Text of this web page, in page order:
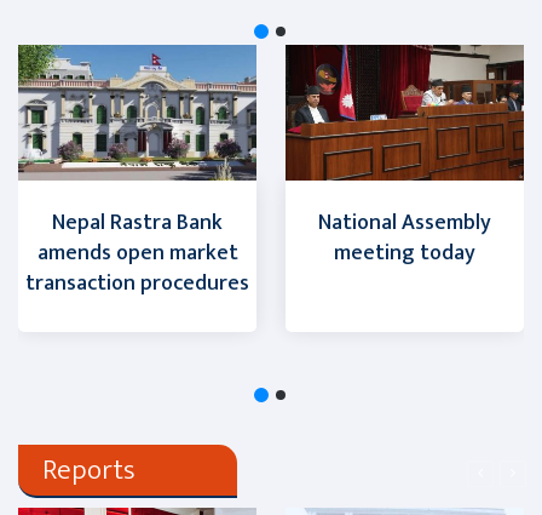
Nepal Rastra Bank
amends open market
transaction procedures
National Assembly
meeting today
Reports